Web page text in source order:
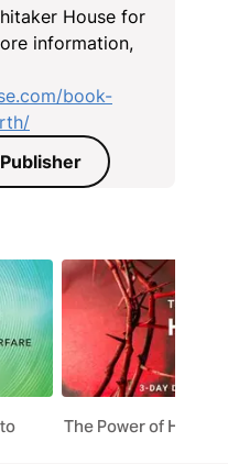
sin, the healing of
Spirit.
House for
information,
book-
The Power of His